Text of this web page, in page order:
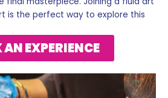
is the perfect way to explore this
EXPERIENCE